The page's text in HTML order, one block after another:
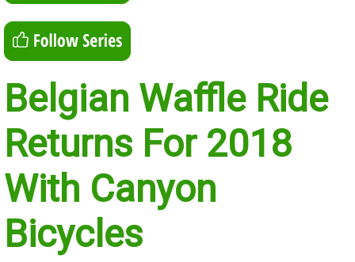
Belgian Waffle Ride
Returns For 2018
With Canyon
Bicycles